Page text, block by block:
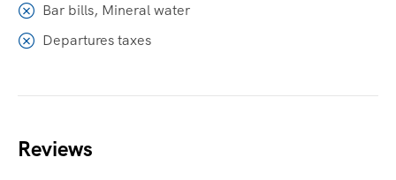
Bar bills, Mineral water
Departures taxes
Reviews